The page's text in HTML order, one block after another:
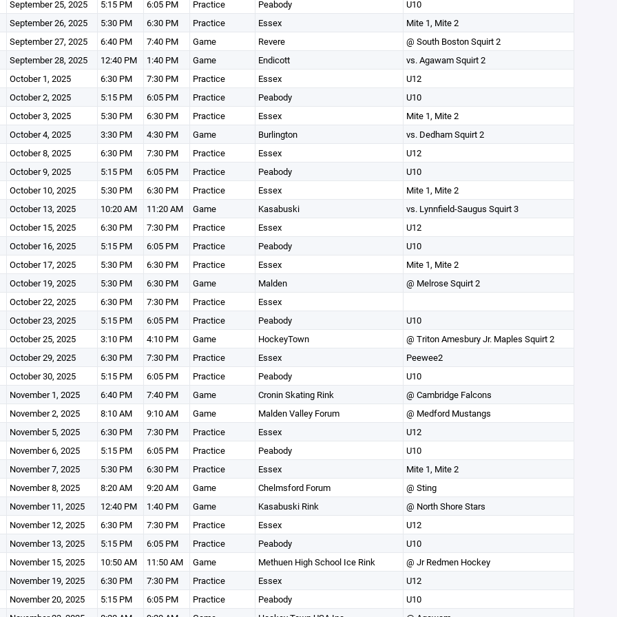
September 25, 2025 5:15 PM 6:05 PM Practice Peabody
U10
September 26, 2025
5:30 PM 6:30 PM Practice Essex
Mite 1, Mite 2
September 27, 2025
6:40 PM 7:40 PM Game Revere
@ South Boston Squirt 2
September 28, 2025
12:40 PM 1:40 PM Game Endicott
vs. Agawam Squirt 2
October 1, 2025
6:30 PM 7:30 PM Practice Essex
U12
October 2, 2025
5:15 PM 6:05 PM Practice Peabody
U10
October 3, 2025
5:30 PM 6:30 PM Practice Essex
Mite 1, Mite 2
October 4, 2025
3:30 PM 4:30 PM Game Burlington
vs. Dedham Squirt 2
October 8, 2025
6:30 PM 7:30 PM Practice Essex
U12
October 9, 2025
5:15 PM 6:05 PM Practice Peabody
U10
October 10, 2025
5:30 PM 6:30 PM Practice Essex
Mite 1, Mite 2
October 13, 2025
10:20 AM 11:20 AM Game Kasabuski
vs. Lynnfield-Saugus Squirt 3
October 15, 2025
6:30 PM 7:30 PM Practice Essex
U12
October 16, 2025
5:15 PM 6:05 PM Practice Peabody
U10
October 17, 2025
5:30 PM 6:30 PM Practice Essex
Mite 1, Mite 2
October 19, 2025
5:30 PM 6:30 PM Game Malden
@ Melrose Squirt 2
October 22, 2025
6:30 PM 7:30 PM Practice
Essex
October 23, 2025
5:15 PM 6:05 PM Practice Peabody
U10
October 25, 2025
3:10 PM 4:10 PM Game HockeyTown
@ Triton Amesbury Jr. Maples Squirt 2
October 29, 2025
6:30 PM 7:30 PM Practice Essex
Peewee2
October 30, 2025
5:15 PM 6:05 PM Practice Peabody
U10
November 1, 2025
6:40 PM 7:40 PM Game Cronin Skating Rink
@ Cambridge Falcons
November 2, 2025
8:10 AM 9:10 AM Game Malden Valley Forum
@ Medford Mustangs
November 5, 2025
6:30 PM 7:30 PM Practice Essex
U12
November 6, 2025
5:15 PM 6:05 PM Practice Peabody
U10
November 7, 2025
5:30 PM 6:30 PM Practice Essex
Mite 1, Mite 2
November 8, 2025
8:20 AM 9:20 AM Game Chelmsford Forum
@ Sting
November 11, 2025
12:40 PM 1:40 PM Game Kasabuski Rink
@ North Shore Stars
November 12, 2025
6:30 PM 7:30 PM Practice Essex
U12
November 13, 2025
5:15 PM 6:05 PM Practice Peabody
U10
November 15, 2025
10:50 AM 11:50 AM Game Methuen High School Ice Rink
@ Jr Redmen Hockey
November 19, 2025
6:30 PM 7:30 PM Practice Essex
U12
November 20, 2025
5:15 PM 6:05 PM Practice Peabody
U10